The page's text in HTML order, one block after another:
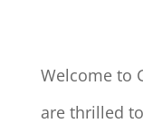
Welcome to
are thrilled